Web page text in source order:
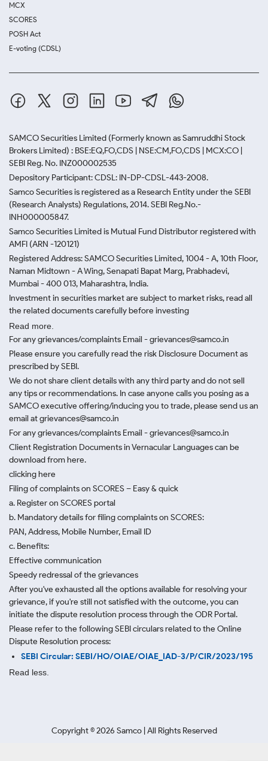
MCX
SCORES
POSH Act
E-voting (CDSL)
SAMCO Securities Limited (Formerly known as Samruddhi Stock
Brokers Limited) : BSE:EQ,FO,CDS | NSE:CM,FO,CDS | MCX:CO |
SEBI Reg. No. INZ000002535
Depository Participant: CDSL: IN-DP-CDSL-443-2008.
Samco Securities is registered as a Research Entity under the SEBI
(Research Analysts) Regulations, 2014. SEBI Reg.No.-
INH000005847.
Samco Securities Limited is Mutual Fund Distributor registered with
AMFI (ARN -120121)
Registered Address: SAMCO Securities Limited, 1004 - A, 10th Floor,
Naman Midtown - A Wing, Senapati Bapat Marg, Prabhadevi,
Mumbai - 400 013, Maharashtra, India.
Investment in securities market are subject to market risks, read all
the related documents carefully before investing
Read more.
For any grievances/complaints Email - grievances@samco.in
Please ensure you carefully read the risk Disclosure Document as
prescribed by SEBI.
We do not share client details with any third party and do not sell
any tips or recommendations. In case anyone calls you posing as a
SAMCO executive offering/inducing you to trade, please send us an
email at grievances@samco.in
For any grievances/complaints Email - grievances@samco.in
Client Registration Documents in Vernacular Languages can be
download from here.
clicking here
Filing of complaints on SCORES – Easy & quick
a. Register on SCORES portal
b. Mandatory details for filing complaints on SCORES:
PAN, Address, Mobile Number, Email ID
c. Benefits:
Effective communication
Speedy redressal of the grievances
After you've exhausted all the options available for resolving your
grievance, if you're still not satisfied with the outcome, you can
initiate the dispute resolution process through the ODR Portal.
Please refer to the following SEBI circulars related to the Online
Dispute Resolution process:
SEBI Circular: SEBI/HO/OIAE/OIAE_IAD-3/P/CIR/2023/195
Read less.
Copyright ©2026 Samco | All Rights Reserved